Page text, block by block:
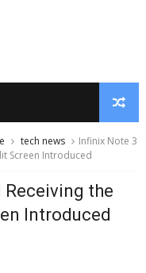
tech news
Infinix Note 3
Screen Introduced
the
Introduced